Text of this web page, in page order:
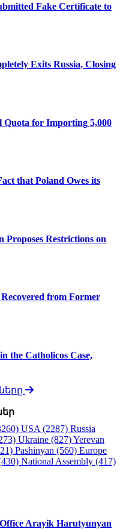
Fake Certificate to
Exits Russia, Closing
Quota for Importing 5,000
that Poland Owes its
Restrictions on
from Former
the Catholicos Case,
USA (2287) Russia
Ukraine (827)Yerevan
Pashinyan (560) Europe
National Assembly (417)
Arayik Harutyunyan